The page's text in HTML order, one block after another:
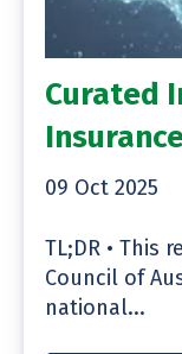
Curated
09 Oct 2025
TL;DR • This
Council of
national...